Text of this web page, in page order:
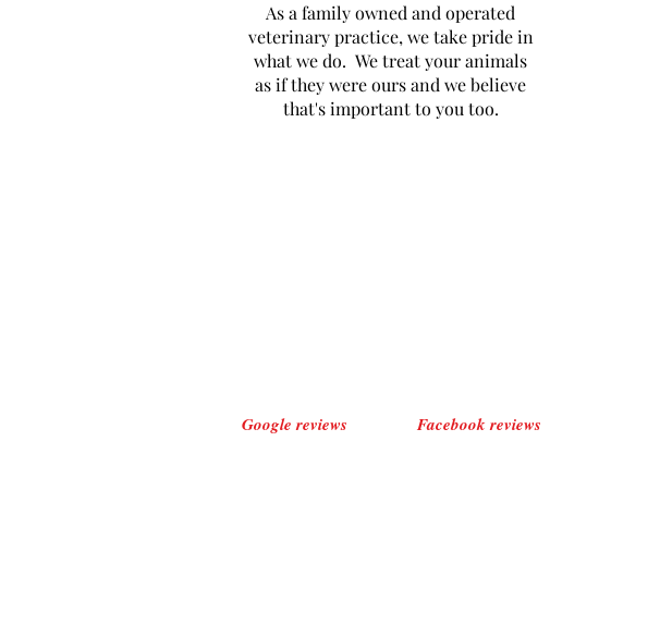
Google reviews Facebook reviews
As a family owned and operated
veterinary practice, we take pride in
what we do. We treat your animals
as if they were ours and we believe
that's important to you too.